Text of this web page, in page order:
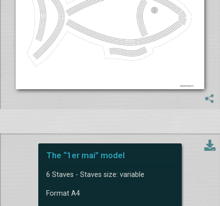
The “1er mai” model
6 Staves - Staves size: variable
Format A4